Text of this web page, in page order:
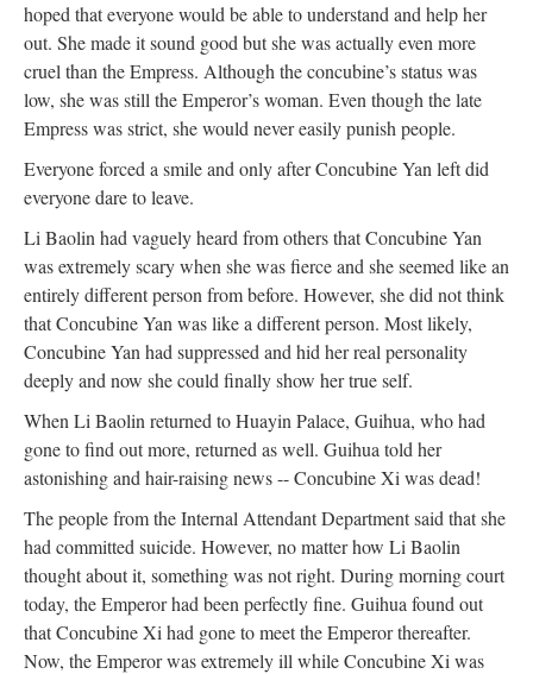
hoped that everyone would be able to understand and help her
out. She made it sound good but she was actually even more
cruel than the Empress. Although the concubine’s status was
low, she was still the Emperor’s woman. Even though the late
Empress was strict, she would never easily punish people.
Everyone forced a smile and only after Concubine Yan left did
everyone dare to leave.
Li Baolin had vaguely heard from others that Concubine Yan
was extremely scary when she was fierce and she seemed like an
entirely different person from before. However, she did not think
that Concubine Yan was like a different person. Most likely,
Concubine Yan had suppressed and hid her real personality
deeply and now she could finally show her true self.
When Li Baolin returned to Huayin Palace, Guihua, who had
gone to find out more, returned as well. Guihua told her
astonishing and hair-raising news -- Concubine Xi was dead!
The people from the Internal Attendant Department said that she
had committed suicide. However, no matter how Li Baolin
thought about it, something was not right. During morning court
today, the Emperor had been perfectly fine. Guihua found out
that Concubine Xi had gone to meet the Emperor thereafter.
Now, the Emperor was extremely ill while Concubine Xi was